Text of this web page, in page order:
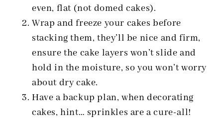
even, flat (not domed cakes).
Wrap and freeze your cakes before
stacking them, they’ll be nice and firm,
ensure the cake layers won’t slide and
hold in the moisture, so you won’t worry
about dry cake.
Have a backup plan, when decorating
cakes, hint… sprinkles are a cure-all!